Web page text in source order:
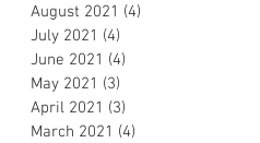
August 2021 (4)
July 2021 (4)
June 2021 (4)
May 2021 (3)
April 2021 (3)
March 2021 (4)